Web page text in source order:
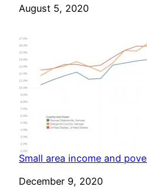
Date
August 5, 2020
Small area income and
Date
December 9, 2020